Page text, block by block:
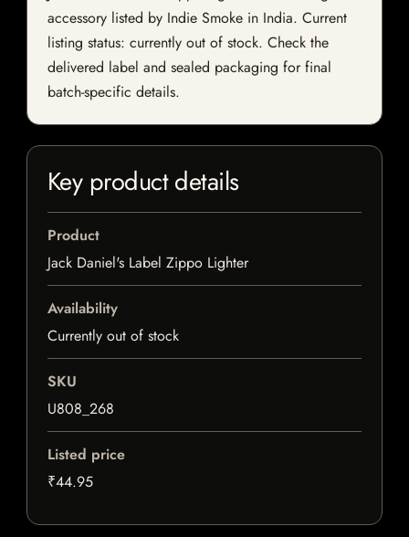
accessory listed by Indie Smoke in India. Current
listing status: currently out of stock. Check the
delivered label and sealed packaging for final
batch-specific details.
Key product details
Product
Jack Daniel's Label Zippo Lighter
Availability
Currently out of stock
SKU
U808_268
Listed price
₹44.95